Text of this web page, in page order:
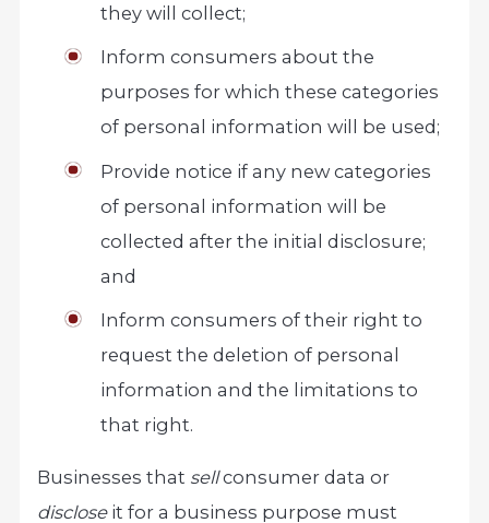
they will collect;
Inform consumers about the
purposes for which these categories
of personal information will be used;
Provide notice if any new categories
of personal information will be
collected after the initial disclosure;
and
Inform consumers of their right to
request the deletion of personal
information and the limitations to
that right.
Businesses that sellconsumer data or
discloseit for a business purpose must